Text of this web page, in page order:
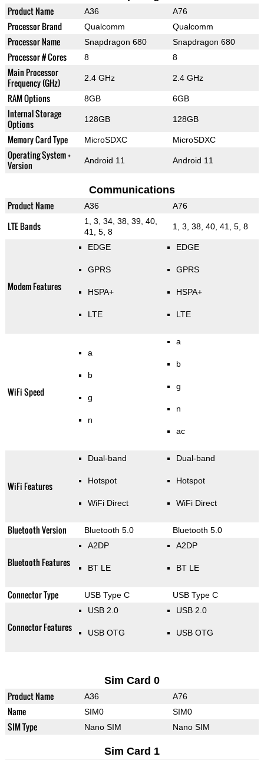
Product Name A36 A76
Processor Brand Qualcomm Qualcomm
Processor Name Snapdragon 680 Snapdragon 680
Processor # Cores 8 8
Main Processor
Frequency (GHz)
2.4 GHz 2.4 GHz
RAM Options 8GB 6GB
Internal Storage
Options
128GB 128GB
Memory Card Type MicroSDXC MicroSDXC
Operating System +
Version
Android 11 Android 11
Communications
Product Name A36 A76
LTE Bands
1, 3, 34, 38, 39, 40,
41, 5, 8
1, 3, 38, 40, 41, 5, 8
Modem Features
EDGE
GPRS
HSPA+
LTE
EDGE
GPRS
HSPA+
LTE
WiFi Speed
a
b
g
n
a
b
g
n
ac
WiFi Features
Dual-band
Hotspot
WiFi Direct
Dual-band
Hotspot
WiFi Direct
Bluetooth Version Bluetooth 5.0 Bluetooth 5.0
Bluetooth Features
A2DP
BT LE
A2DP
BT LE
Connector Type USB Type C USB Type C
Connector Features
USB 2.0
USB OTG
USB 2.0
USB OTG
Sim Card 0
Product Name A36 A76
Name SIM0 SIM0
SIM Type Nano SIM Nano SIM
Sim Card 1